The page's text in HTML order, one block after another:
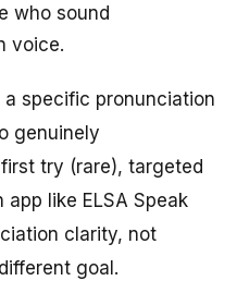
who sound
voice.
specific pronunciation
genuinely
try (rare), targeted
like ELSA Speak
clarity, not
goal.